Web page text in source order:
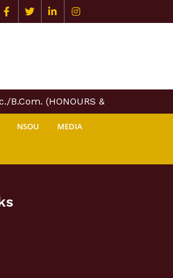
B.Com. (HONOURS & GENERAL)
NSOU MEDIA